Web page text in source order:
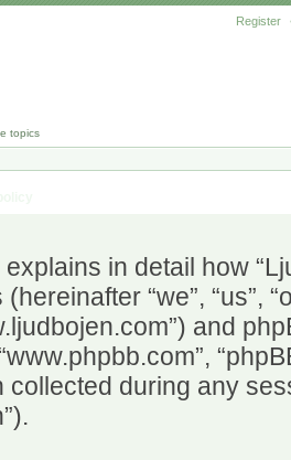
Register
topics
in detail how
“we”, “us”,
and
collected during any